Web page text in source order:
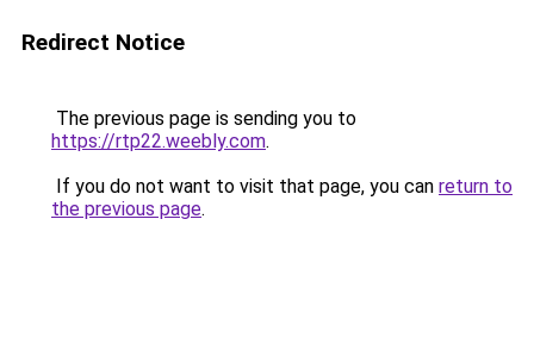
Redirect Notice
The previous page is sending you to
https://rtp22.weebly.com.
If you do not want to visit that page, you can return to
the previous page.